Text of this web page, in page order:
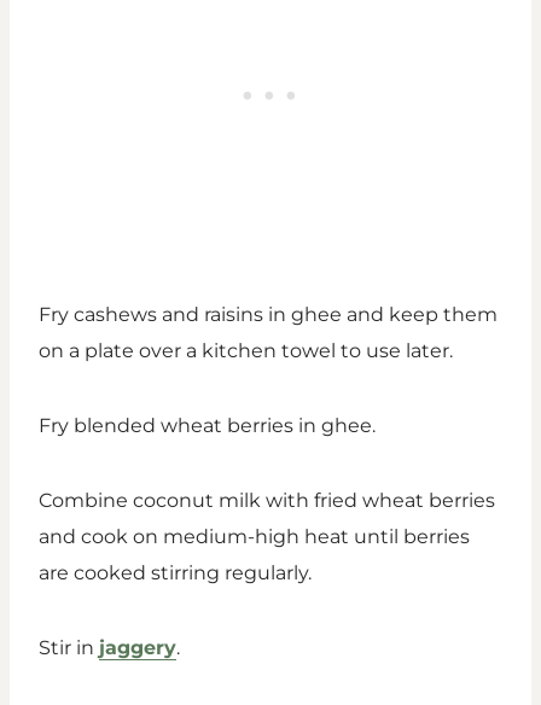
Fry cashews and raisins in ghee and keep them
on a plate over a kitchen towel to use later.
Fry blended wheat berries in ghee.
Combine coconut milk with fried wheat berries
and cook on medium-high heat until berries
are cooked stirring regularly.
Stir in jaggery.